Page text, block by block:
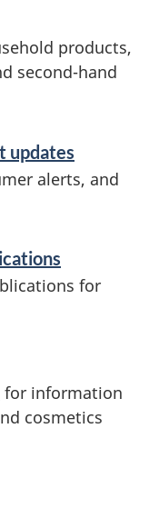
products,
second-hand
updates
alerts, and
for
for information
cosmetics